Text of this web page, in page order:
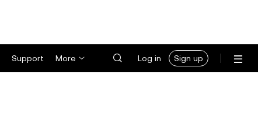
Support More Log in Sign up